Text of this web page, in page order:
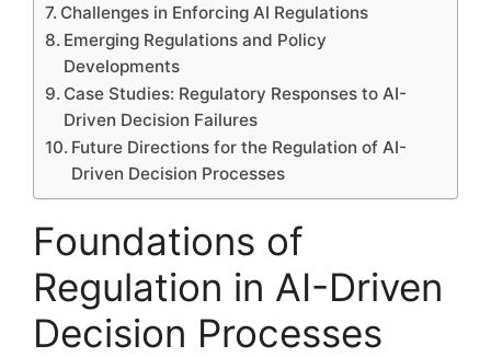
Challenges in Enforcing AI Regulations
Emerging Regulations and Policy
Developments
Case Studies: Regulatory Responses to AI-
Driven Decision Failures
Future Directions for the Regulation of AI-
Driven Decision Processes
Foundations of
Regulation in AI-Driven
Decision Processes